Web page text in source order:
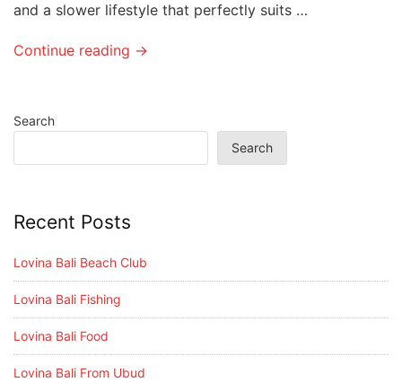
and a slower lifestyle that perfectly suits …
Continue reading →
Search
Search
Recent Posts
Lovina Bali Beach Club
Lovina Bali Fishing
Lovina Bali Food
Lovina Bali From Ubud